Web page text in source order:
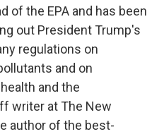
of the EPA and has been
out President Trump's
regulations on
and on
and the
writer at The New
author of the best-